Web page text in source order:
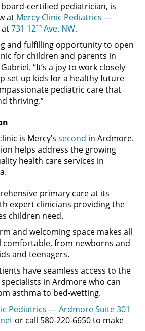
board-certified pediatrician, is
at Mercy Clinic Pediatrics —
at731 12th Ave. NW.
and fulfilling opportunity to open
for children and parents in
“It’s a joy to work closely
set up kids for a healthy future
pediatric care that
thriving.”
is Mercy’s second in Ardmore.
helps address the growing
health care services in
primary care at its
expert clinicians providing the
children need.
and welcoming space makes all
comfortable, from newborns and
and teenagers.
have seamless access to the
in Ardmore who can
asthma to bed-wetting.
Pediatrics — Ardmore Suite 301
or call 580-220-6650 to make